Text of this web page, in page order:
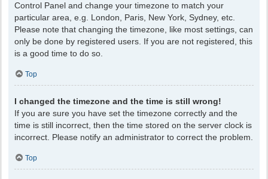
Control Panel and change your timezone to match your
particular area, e.g. London, Paris, New York, Sydney, etc.
Please note that changing the timezone, like most settings, can
only be done by registered users. If you are not registered, this
is a good time to do so.
Top
I changed the timezone and the time is still wrong!
If you are sure you have set the timezone correctly and the
time is still incorrect, then the time stored on the server clock is
incorrect. Please notify an administrator to correct the problem.
Top